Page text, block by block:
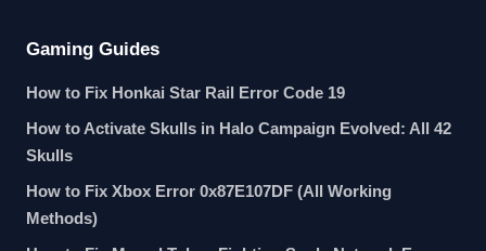
Gaming Guides
How to Fix Honkai Star Rail Error Code 19
How to Activate Skulls in Halo Campaign Evolved: All 42
Skulls
How to Fix Xbox Error 0x87E107DF (All Working
Methods)